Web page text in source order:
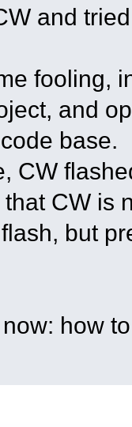
and
fooling,
and
base.
CW
CW is
but
how